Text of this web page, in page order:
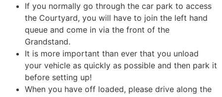
If you normally go through the car park to access
the Courtyard, you will have to join the left hand
queue and come in via the front of the
Grandstand.
It is more important than ever that you unload
your vehicle as quickly as possible and then park it
before setting up!
When you have off loaded, please drive along the